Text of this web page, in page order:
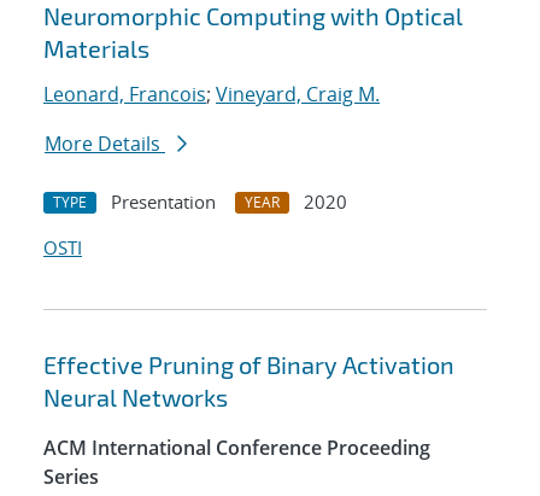
Neuromorphic Computing with Optical
Materials
Leonard, Francois; Vineyard, Craig M.
More Details
TYPE Presentation YEAR
2020
OSTI
Effective Pruning of Binary Activation
Neural Networks
ACM International Conference Proceeding
Series